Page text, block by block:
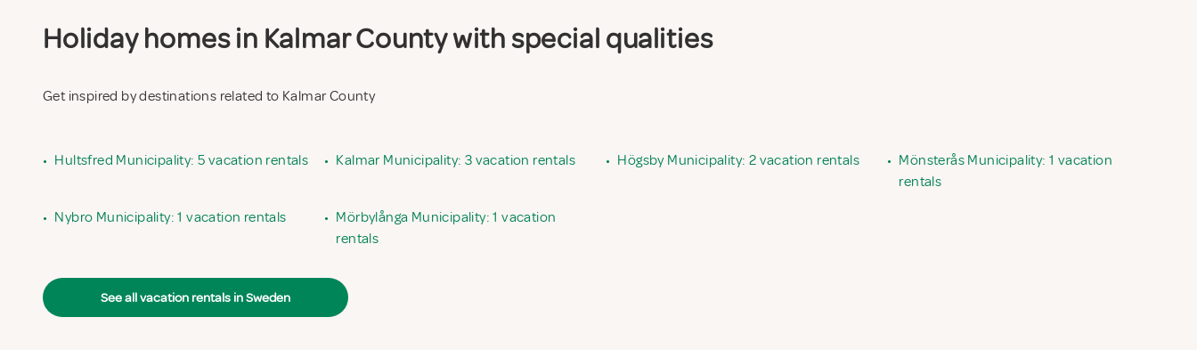
Holiday homes in Kalmar County with special qualities
Get inspired by destinations related to Kalmar County
• Hultsfred Municipality: 5 vacation rentals • Kalmar Municipality: 3 vacation rentals • Högsby Municipality: 2 vacation rentals • Mönsterås Municipality: 1 vacation
rentals
• Nybro Municipality: 1 vacation rentals • Mörbylånga Municipality: 1 vacation
rentals
See all vacation rentals in Sweden